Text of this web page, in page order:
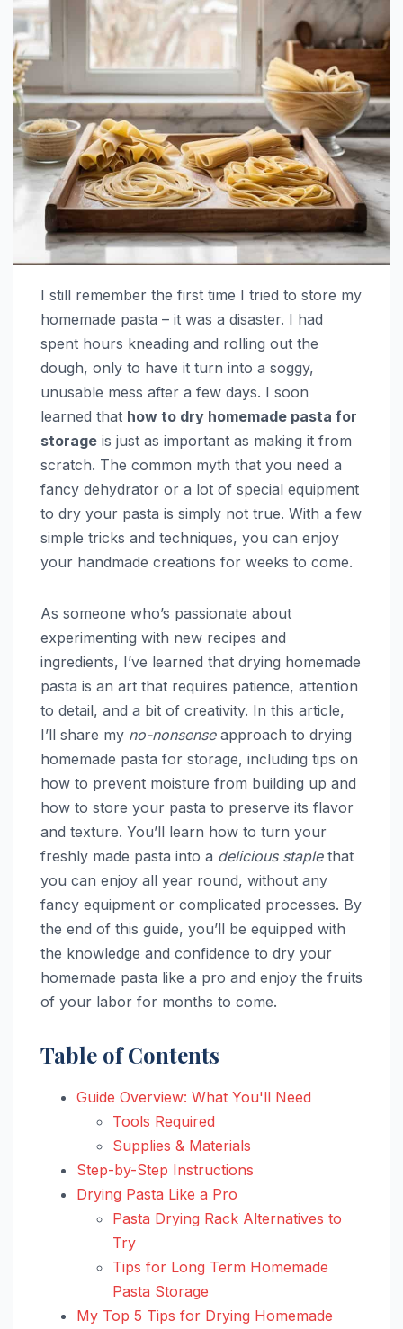
I still remember the first time I tried to store my
homemade pasta – it was a disaster. I had
spent hours kneading and rolling out the
dough, only to have it turn into a soggy,
unusable mess after a few days. I soon
learned that how to dry homemade pasta for
storage is just as important as making it from
scratch. The common myth that you need a
fancy dehydrator or a lot of special equipment
to dry your pasta is simply not true. With a few
simple tricks and techniques, you can enjoy
your handmade creations for weeks to come.
As someone who’s passionate about
experimenting with new recipes and
ingredients, I’ve learned that drying homemade
pasta is an art that requires patience, attention
to detail, and a bit of creativity. In this article,
I’ll share my no-nonsenseapproach to drying
homemade pasta for storage, including tips on
how to prevent moisture from building up and
how to store your pasta to preserve its flavor
and texture. You’ll learn how to turn your
freshly made pasta into a delicious staplethat
you can enjoy all year round, without any
fancy equipment or complicated processes. By
the end of this guide, you’ll be equipped with
the knowledge and confidence to dry your
homemade pasta like a pro and enjoy the fruits
of your labor for months to come.
Table of Contents
Guide Overview: What You'll Need
Tools Required
Supplies & Materials
Step-by-Step Instructions
Drying Pasta Like a Pro
Pasta Drying Rack Alternatives to
Try
Tips for Long Term Homemade
Pasta Storage
My Top 5 Tips for Drying Homemade